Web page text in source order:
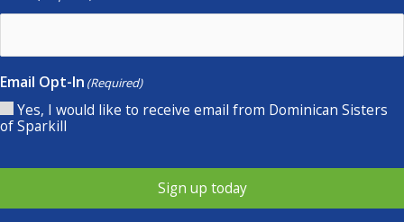
Email Opt-In (Required)
Yes, I would like to receive email from Dominican Sisters
of Sparkill
Sign up today